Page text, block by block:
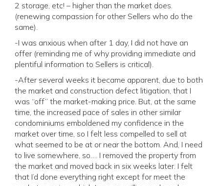
2 storage, etc! – higher than the market does.
(renewing compassion for other Sellers who do the
same).
-I was anxious when after 1 day, I did not have an
offer (reminding me of why providing immediate and
plentiful information to Sellers is critical).
-After several weeks it became apparent, due to both
the market and construction defect litigation, that I
was “off” the market-making price. But, at the same
time, the increased pace of sales in other similar
condominiums emboldened my confidence in the
market over time, so I felt less compelled to sell at
what seemed to be at or near the bottom. And, I need
to live somewhere, so…. I removed the property from
the market and moved back in six weeks later. I felt
that I’d done everything right except for meet the